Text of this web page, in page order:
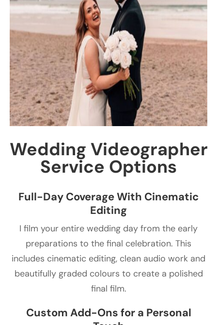
Wedding Videographer
Service Options
Full-Day Coverage With Cinematic
Editing
I film your entire wedding day from the early
preparations to the final celebration. This
includes cinematic editing, clean audio work and
beautifully graded colours to create a polished
final film.
Custom Add-Ons for a Personal